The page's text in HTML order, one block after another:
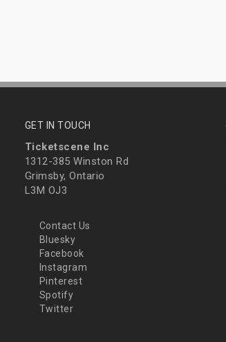
GET IN TOUCH
Ticketscene Inc
1312-385 Winston Rd
Grimsby, Ontario
L3M OJ3
Contact Us
Bluesky
Facebook
Instagram
Pinterest
Spotify
Twitter